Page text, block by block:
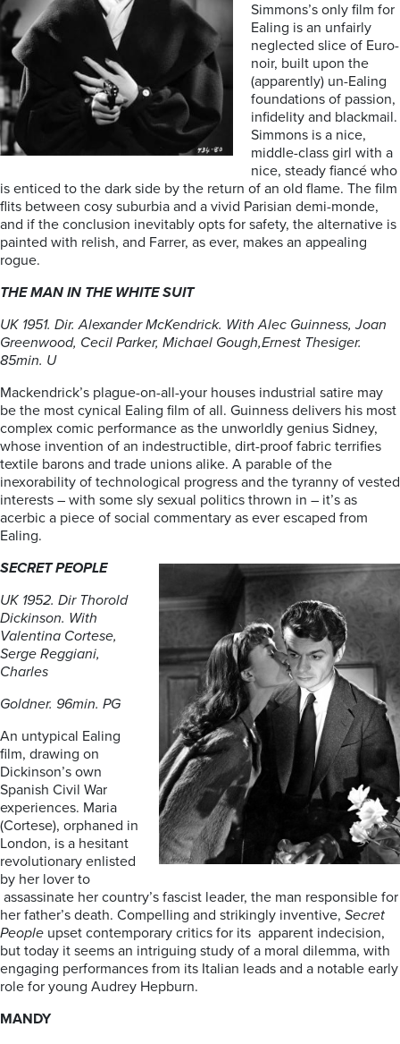
Simmons’s only film for
Ealing is an unfairly
neglected slice of Euro-
noir, built upon the
(apparently) un-Ealing
foundations of passion,
infidelity and blackmail.
Simmons is a nice,
middle-class girl with a
nice, steady fiancé who
is enticed to the dark side by the return of an old flame. The film
flits between cosy suburbia and a vivid Parisian demi-monde,
and if the conclusion inevitably opts for safety, the alternative is
painted with relish, and Farrer, as ever, makes an appealing
rogue.
THE MAN IN THE WHITE SUIT
UK 1951. Dir. Alexander McKendrick. With Alec Guinness, Joan
Greenwood, Cecil Parker, Michael Gough,Ernest Thesiger.
85min. U
Mackendrick’s plague-on-all-your houses industrial satire may
be the most cynical Ealing film of all. Guinness delivers his most
complex comic performance as the unworldly genius Sidney,
whose invention of an indestructible, dirt-proof fabric terrifies
textile barons and trade unions alike. A parable of the
inexorability of technological progress and the tyranny of vested
interests – with some sly sexual politics thrown in – it’s as
acerbic a piece of social commentary as ever escaped from
Ealing.
SECRET PEOPLE
UK 1952. Dir Thorold
Dickinson. With
Valentina Cortese,
Serge Reggiani,
Charles
Goldner. 96min. PG
An untypical Ealing
film, drawing on
Dickinson’s own
Spanish Civil War
experiences. Maria
(Cortese), orphaned in
London, is a hesitant
revolutionary enlisted
by her lover to
assassinate her country’s fascist leader, the man responsible for
her father’s death. Compelling and strikingly inventive, Secret
People upset contemporary critics for its apparent indecision,
but today it seems an intriguing study of a moral dilemma, with
engaging performances from its Italian leads and a notable early
role for young Audrey Hepburn.
MANDY